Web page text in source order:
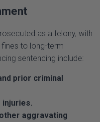
as a felony, with
sentencing include:
prior criminal
aggravating